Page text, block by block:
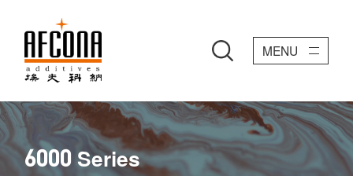
MENU
6000 Series